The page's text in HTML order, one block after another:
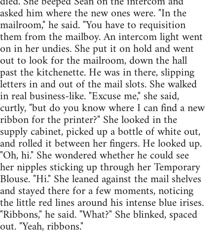
asked him where the new ones were. "In the
mailroom," he said. "You have to requisition
them from the mailboy. An intercom light went
on in her undies. She put it on hold and went
out to look for the mailroom, down the hall
past the kitchenette. He was in there, slipping
letters in and out of the mail slots. She walked
in real business-like. "Excuse me," she said,
curtly, "but do you know where I can find a new
ribbon for the printer?" She looked in the
supply cabinet, picked up a bottle of white out,
and rolled it between her fingers. He looked up.
"Oh, hi." She wondered whether he could see
her nipples sticking up through her Temporary
Blouse. "Hi." She leaned against the mail shelves
and stayed there for a few moments, noticing
the little red lines around his intense blue irises.
"Ribbons," he said. "What?" She blinked, spaced
out. "Yeah, ribbons."